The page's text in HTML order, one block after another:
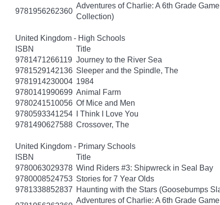
9781956262360
Adventures of Charlie: A 6th Grade
Collection)
United Kingdom - High Schools
ISBN
Title
9781471266119 Journey to the River Sea
9781529142136 Sleeper and the Spindle, The
9781914230004 1984
9780141990699 Animal Farm
9780241510056 Of Mice and Men
9780593341254
I Think I Love You
9781490627588 Crossover, The
United Kingdom - Primary Schools
ISBN
Title
9780063029378 Wind Riders #3: Shipwreck in Seal Bay
9780008524753 Stories for 7 Year Olds
9781338852837 Haunting with the Stars (Goosebumps
Adventures of Charlie: A 6th Grade